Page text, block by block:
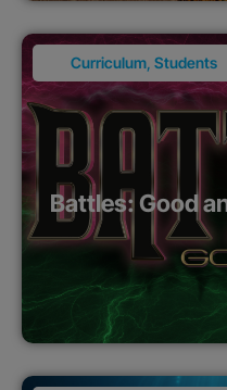
Curriculum, Students
Battles: Good